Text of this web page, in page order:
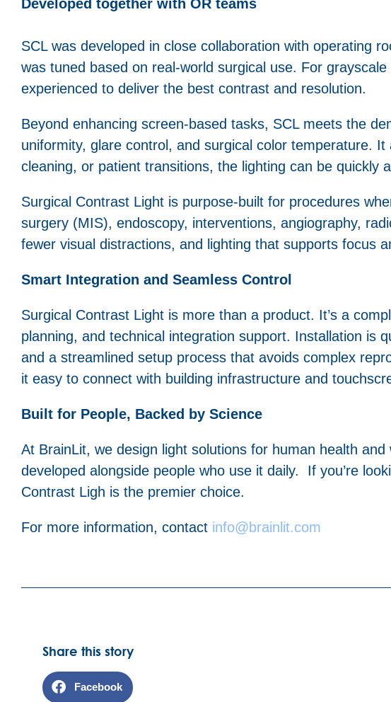
Developed together with OR teams
SCL was developed in close collaboration with operating
was tuned based on real-world surgical use. For
experienced to deliver the best contrast and resolution.
Beyond enhancing screen-based tasks, SCL meets the
uniformity, glare control, and surgical color temperature.
cleaning, or patient transitions, the lighting can be quickly
Surgical Contrast Light is purpose-built for procedures
surgery (MIS), endoscopy, interventions, angiography,
fewer visual distractions, and lighting that supports focus
Smart Integration and Seamless Control
Surgical Contrast Light is more than a product. It’s a
planning, and technical integration support. Installation is
and a streamlined setup process that avoids complex
it easy to connect with building infrastructure and
Built for People, Backed by Science
At BrainLit, we design light solutions for human health
developed alongside people who use it daily. If you’re
Contrast Ligh is the premier choice.
For more information, contact info@brainlit.com
Share this story
Facebook